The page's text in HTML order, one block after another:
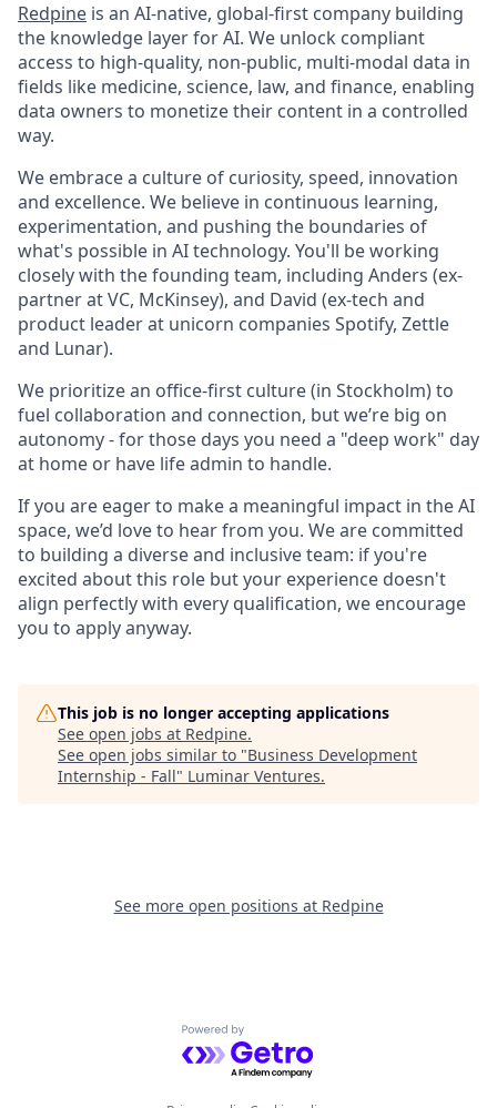
Redpine is an AI-native, global-first company building
the knowledge layer for AI. We unlock compliant
access to high-quality, non-public, multi-modal data in
fields like medicine, science, law, and finance, enabling
data owners to monetize their content in a controlled
way.
We embrace a culture of curiosity, speed, innovation
and excellence. We believe in continuous learning,
experimentation, and pushing the boundaries of
what's possible in AI technology. You'll be working
closely with the founding team, including Anders (ex-
partner at VC, McKinsey), and David (ex-tech and
product leader at unicorn companies Spotify, Zettle
and Lunar).
We prioritize an office-first culture (in Stockholm) to
fuel collaboration and connection, but we’re big on
autonomy - for those days you need a "deep work" day
at home or have life admin to handle.
If you are eager to make a meaningful impact in the AI
space, we’d love to hear from you. We are committed
to building a diverse and inclusive team: if you're
excited about this role but your experience doesn't
align perfectly with every qualification, we encourage
you to apply anyway.
This job is no longer accepting applications
See open jobs at Redpine.
See open jobs similar to "Business Development
Internship - Fall" Luminar Ventures.
See more open positions at Redpine
Powered by Getro.com